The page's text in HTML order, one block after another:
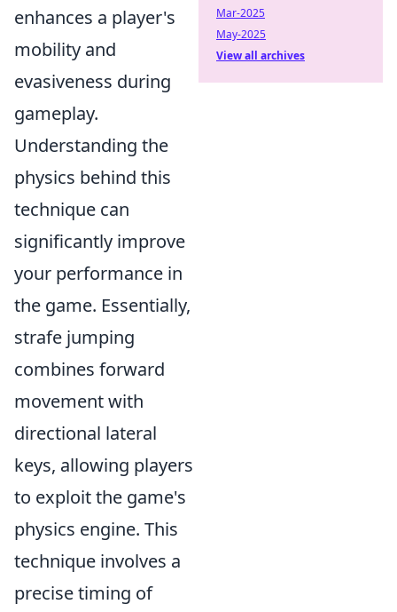
enhances a player's
mobility and
evasiveness during
gameplay.
Understanding the
physics behind this
technique can
significantly improve
your performance in
the game. Essentially,
strafe jumping
combines forward
movement with
directional lateral
keys, allowing players
to exploit the game's
physics engine. This
technique involves a
precise timing of
Mar-2025
May-2025
View all archives